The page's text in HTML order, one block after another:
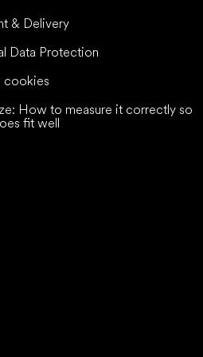
& Delivery
Data Protection
cookies
How to measure it correctly so
fit well